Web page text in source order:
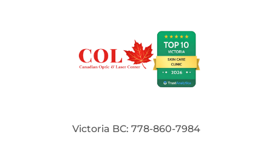
Victoria BC: 778-860-7984